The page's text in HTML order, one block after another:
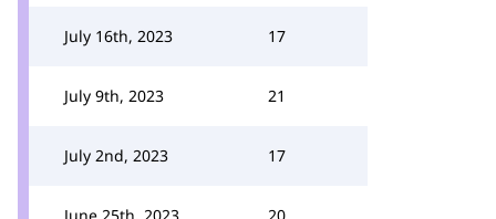
July 16th, 2023 17
July 9th, 2023 21
July 2nd, 2023 17